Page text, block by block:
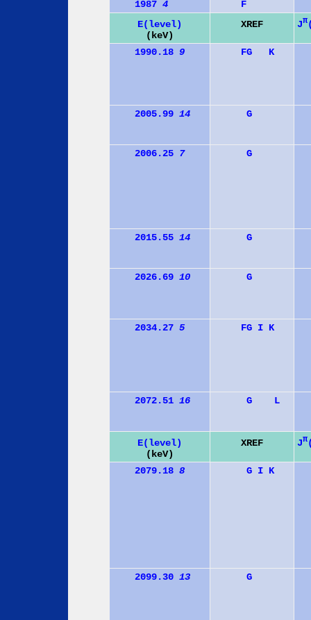
1987 4
F
E(level)
(keV)
XREF Jπ
1990.18 9 FG K
2005.99 14 G
2006.25 7 G
2015.55 14 G
2026.69 10 G
2034.27 5 FG I K
2072.51 16 G L
E(level)
(keV)
XREF Jπ
2079.18 8 G I K
2099.30 13 G